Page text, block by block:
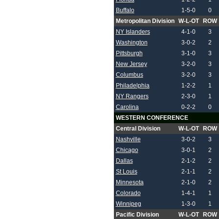
Buffalo
1-5-0
0
Metropolitan Division
W-L-OT
ROW
NY Islanders
4-1-0
3
Washington
3-0-2
2
Pittsburgh
3-1-0
3
New Jersey
3-2-0
3
Columbus
3-2-0
3
Philadelphia
1-2-2
1
NY Rangers
2-3-0
1
Carolina
0-2-2
0
WESTERN CONFERENCE
Central Division
W-L-OT
ROW
Nashville
3-0-2
3
Chicago
3-0-1
2
Dallas
2-1-2
2
St Louis
2-1-1
2
Minnesota
2-1-0
2
Colorado
1-4-1
1
Winnipeg
1-3-0
1
Pacific Division
W-L-OT
ROW